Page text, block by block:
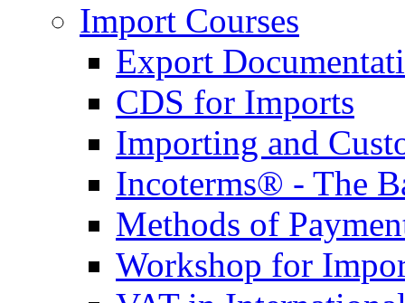
Import Courses
Export
CDS for Imports
Importing and
Incoterms® - The
Methods of
Workshop for